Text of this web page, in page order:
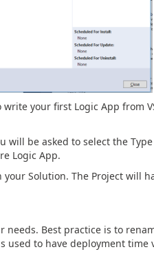
your first Logic App from
will be asked to select the
Logic App.
Solution. The Project will
needs. Best practice is to
used to have deployment